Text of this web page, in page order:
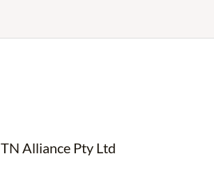
TN Alliance Pty Ltd